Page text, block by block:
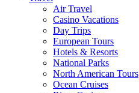
Air Travel
Casino Vacations
Day Trips
European Tours
Hotels & Resorts
National Parks
North American Tours
Ocean Cruises